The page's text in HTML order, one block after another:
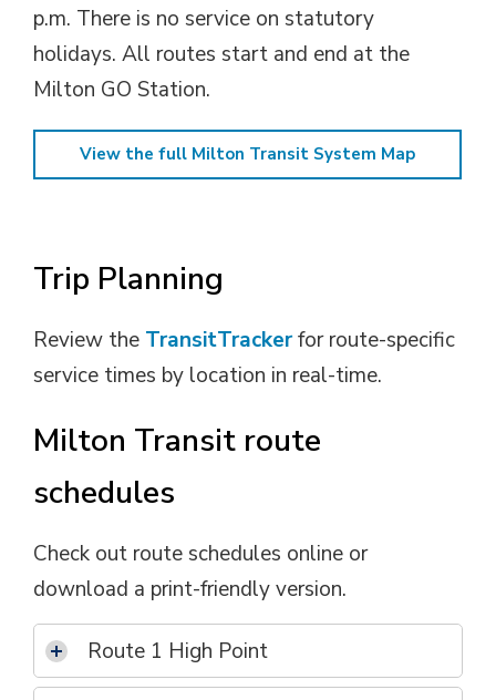
p.m. There is no service on statutory
holidays. All routes start and end at the
Milton GO Station.
View the full Milton Transit System Map
Trip Planning
Review the TransitTrackerfor route-specific
service times by location in real-time.
Milton Transit route
schedules
Check out route schedules online or
download a print-friendly version.
Route 1 High Point